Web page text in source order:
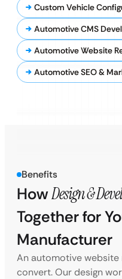
Custom Vehicle
Automotive CMS
Automotive Website
Automotive SEO &
Benefits
HowDesign &
Together for
Manufacturer
An automotive
convert. Our design